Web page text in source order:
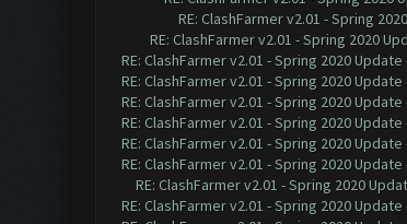
RE: ClashFarmer v2.01 - Spring
RE: ClashFarmer v2.01 - Spring 2020
RE: ClashFarmer v2.01 - Spring 2020
RE: ClashFarmer v2.01 - Spring 2020
RE: ClashFarmer v2.01 - Spring 2020
RE: ClashFarmer v2.01 - Spring 2020
RE: ClashFarmer v2.01 - Spring 2020
RE: ClashFarmer v2.01 - Spring 2020
RE: ClashFarmer v2.01 - Spring 2020
RE: ClashFarmer v2.01 - Spring 2020